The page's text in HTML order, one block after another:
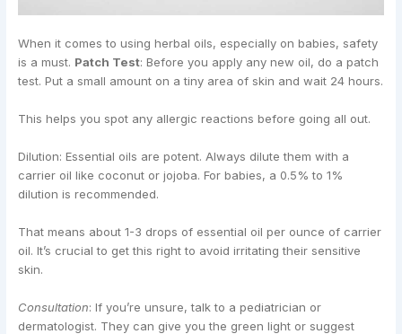
When it comes to using herbal oils, especially on babies, safety
is a must. Patch Test: Before you apply any new oil, do a patch
test. Put a small amount on a tiny area of skin and wait 24 hours.
This helps you spot any allergic reactions before going all out.
Dilution: Essential oils are potent. Always dilute them with a
carrier oil like coconut or jojoba. For babies, a 0.5% to 1%
dilution is recommended.
That means about 1-3 drops of essential oil per ounce of carrier
oil. It’s crucial to get this right to avoid irritating their sensitive
skin.
Consultation: If you’re unsure, talk to a pediatrician or
dermatologist. They can give you the green light or suggest